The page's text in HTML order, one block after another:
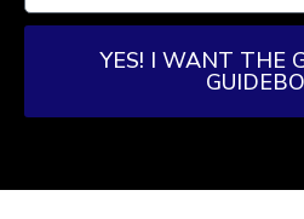
YES! I WANT THE